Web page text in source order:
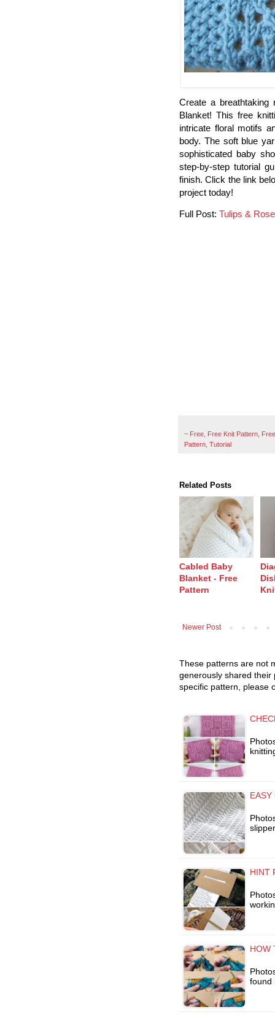
Create a breathtaking
Blanket! This free
intricate floral motifs
body. The soft blue
sophisticated baby
step-by-step tutorial
finish. Click the link
project today!
Full Post: Tulips &
~ Free Free Knit Pattern
Pattern Tutorial
Related Posts
Cabled Baby
Blanket - Free
Pattern
Newer Post
These patterns are not
generously shared their
specific pattern, please
EASY
HINT
HOW
found